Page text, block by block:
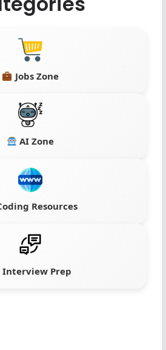
Jobs Zone
AI Zone
Resources
Interview Prep